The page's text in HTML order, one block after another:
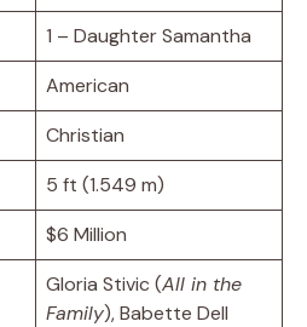
1 – Daughter Samantha
American
Christian
5 ft (1.549 m)
$6 Million
Gloria Stivic (All in the
Family), Babette Dell